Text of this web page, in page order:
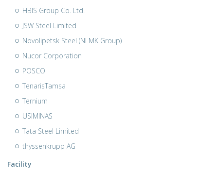
HBIS Group Co. Ltd.
JSW Steel Limited
Novolipetsk Steel (NLMK Group)
Nucor Corporation
POSCO
TenarisTamsa
Ternium
USIMINAS
Tata Steel Limited
thyssenkrupp AG
Facility